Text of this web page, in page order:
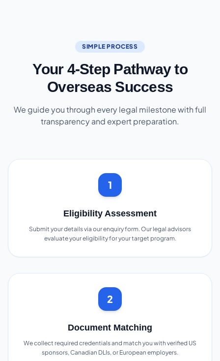
SIMPLE PROCESS
Your 4-Step Pathway to
Overseas Success
We guide you through every legal milestone with full
transparency and expert preparation.
1
Eligibility Assessment
Submit your details via our enquiry form. Our legal advisors
evaluate your eligibility for your target program.
2
Document Matching
We collect required credentials and match you with verified US
sponsors, Canadian DLIs, or European employers.